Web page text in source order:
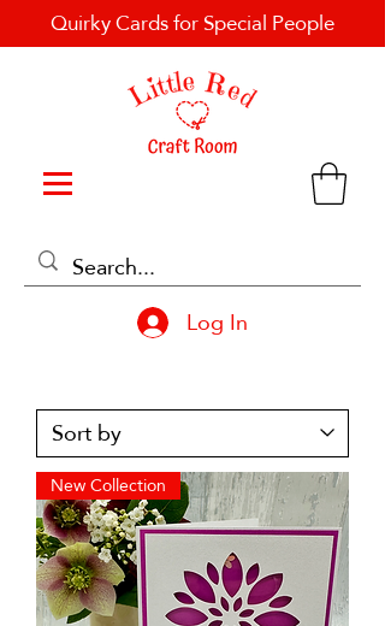
Quirky Cards for Special People
Log In
New Collection